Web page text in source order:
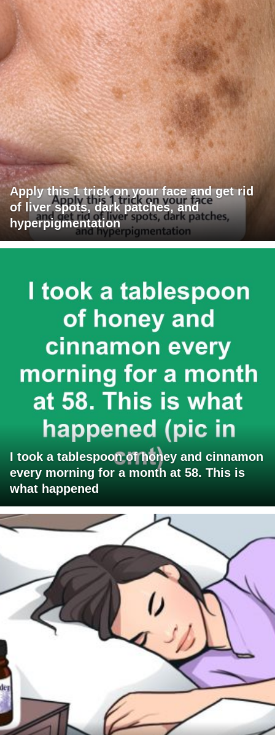
Apply this 1 trick on your face and get rid
of liver spots, dark patches, and
hyperpigmentation
I took a tablespoon of honey and cinnamon
every morning for a month at 58. This is
what happened